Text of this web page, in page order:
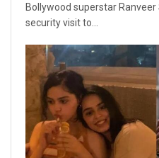
Bollywood superstar
security visit to...